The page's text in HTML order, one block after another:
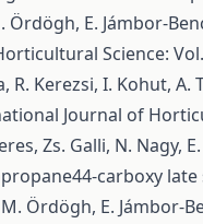
Ördögh, E. Jámbor-
Science:
R. Kerezsi, I. Kohut, A.
Journal of
Zs. Galli, N. Nagy,
carboxy late
Ördögh, E. Jámbor-